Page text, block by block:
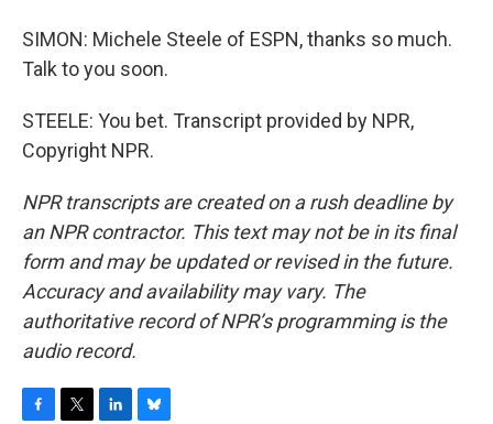
SIMON: Michele Steele of ESPN, thanks so much.
Talk to you soon.
STEELE: You bet. Transcript provided by NPR,
Copyright NPR.
NPR transcripts are created on a rush deadline by
an NPR contractor. This text may not be in its final
form and may be updated or revised in the future.
Accuracy and availability may vary. The
authoritative record of NPR’s programming is the
audio record.